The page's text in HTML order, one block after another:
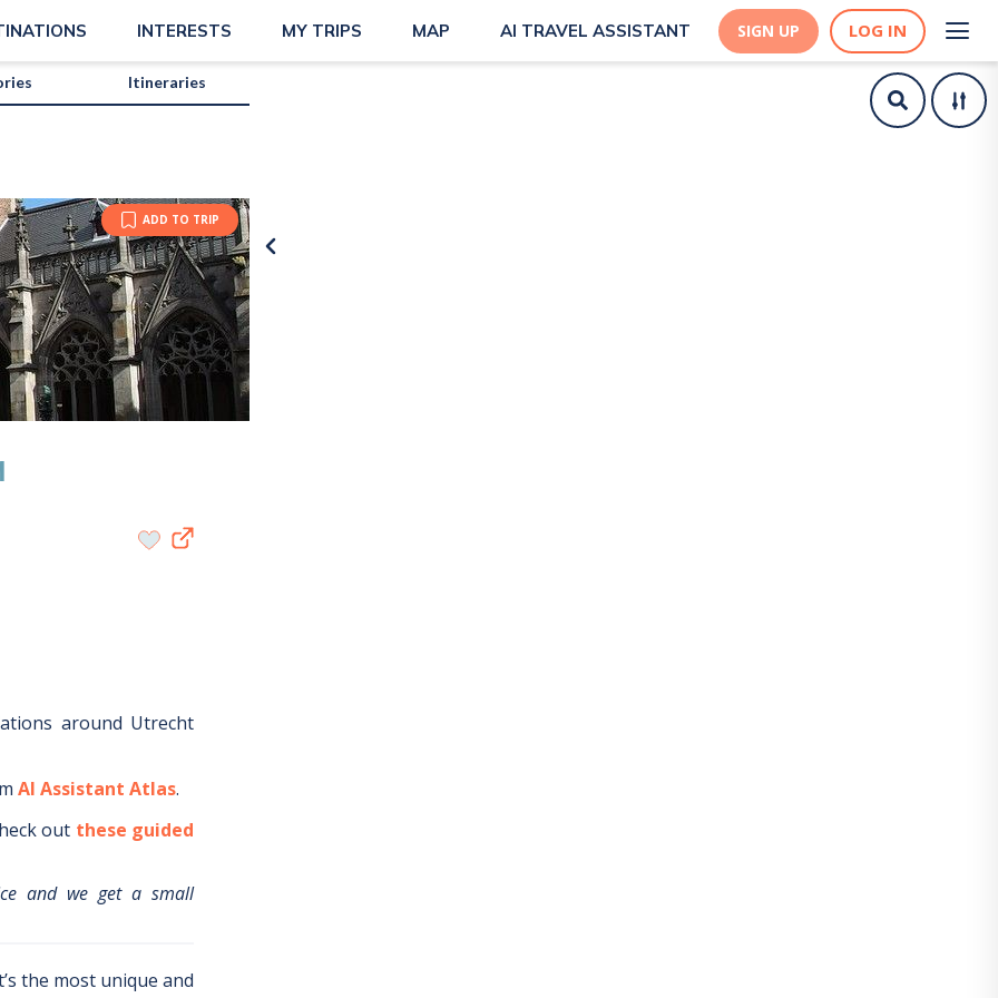
INTERESTS MY TRIPS MAP AI TRAVEL ASSISTANT SIGN UP LOG IN
Itineraries
ADD TO TRIP
around Utrecht
AI Assistant Atlas.
out these guided
and we get a small
the most unique and